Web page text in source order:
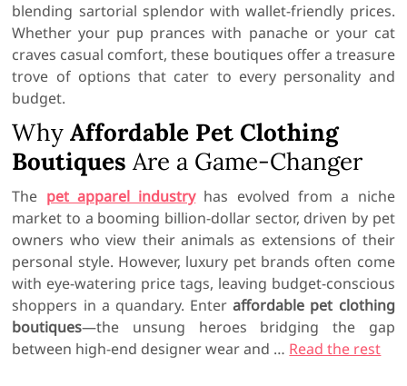
blending sartorial splendor with wallet-friendly prices.
Whether your pup prances with panache or your cat
craves casual comfort, these boutiques offer a treasure
trove of options that cater to every personality and
budget.
WhyAffordable Pet Clothing
Boutiques Are a Game-Changer
The pet apparel industryhas evolved from a niche
market to a booming billion-dollar sector, driven by pet
owners who view their animals as extensions of their
personal style. However, luxury pet brands often come
with eye-watering price tags, leaving budget-conscious
shoppers in a quandary. Enteraffordable pet clothing
boutiques—the unsung heroes bridging the gap
between high-end designer wear and … Read the rest